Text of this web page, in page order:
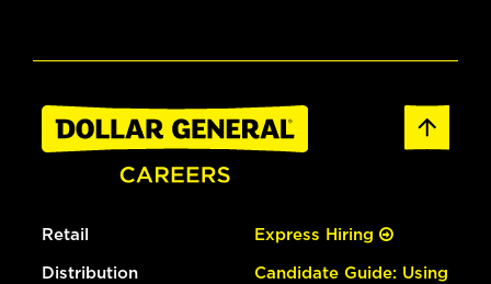
Retail
Distribution
Express Hiring
Candidate Guide: Using